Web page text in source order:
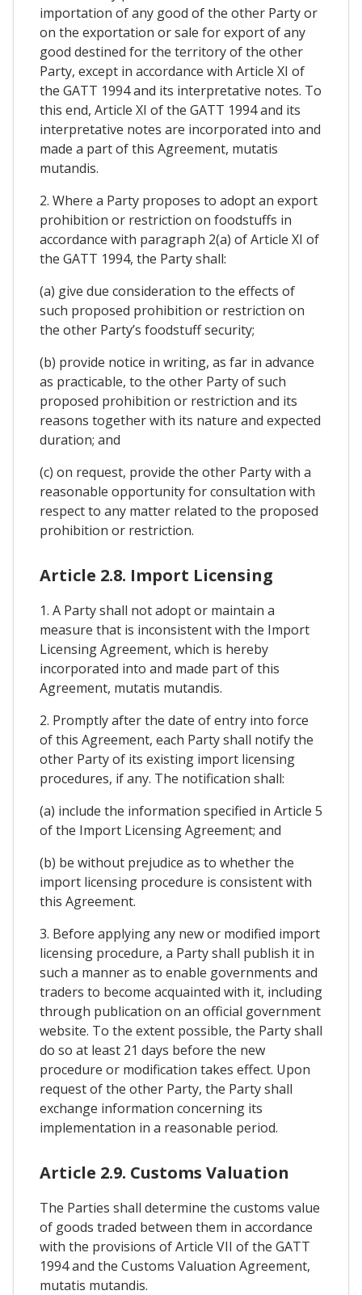
importation of any good of the other Party or
on the exportation or sale for export of any
good destined for the territory of the other
Party, except in accordance with Article XI of
the GATT 1994 and its interpretative notes. To
this end, Article XI of the GATT 1994 and its
interpretative notes are incorporated into and
made a part of this Agreement, mutatis
mutandis.
2. Where a Party proposes to adopt an export
prohibition or restriction on foodstuffs in
accordance with paragraph 2(a) of Article XI of
the GATT 1994, the Party shall:
(a) give due consideration to the effects of
such proposed prohibition or restriction on
the other Party’s foodstuff security;
(b) provide notice in writing, as far in advance
as practicable, to the other Party of such
proposed prohibition or restriction and its
reasons together with its nature and expected
duration; and
(c) on request, provide the other Party with a
reasonable opportunity for consultation with
respect to any matter related to the proposed
prohibition or restriction.
Article 2.8. Import Licensing
1. A Party shall not adopt or maintain a
measure that is inconsistent with the Import
Licensing Agreement, which is hereby
incorporated into and made part of this
Agreement, mutatis mutandis.
2. Promptly after the date of entry into force
of this Agreement, each Party shall notify the
other Party of its existing import licensing
procedures, if any. The notification shall:
(a) include the information specified in Article 5
of the Import Licensing Agreement; and
(b) be without prejudice as to whether the
import licensing procedure is consistent with
this Agreement.
3. Before applying any new or modified import
licensing procedure, a Party shall publish it in
such a manner as to enable governments and
traders to become acquainted with it, including
through publication on an official government
website. To the extent possible, the Party shall
do so at least 21 days before the new
procedure or modification takes effect. Upon
request of the other Party, the Party shall
exchange information concerning its
implementation in a reasonable period.
Article 2.9. Customs Valuation
The Parties shall determine the customs value
of goods traded between them in accordance
with the provisions of Article VII of the GATT
1994 and the Customs Valuation Agreement,
mutatis mutandis.